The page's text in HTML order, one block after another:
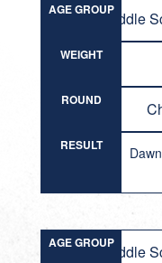
AGE GROUPMiddle
WEIGHT
ROUND
RESULT
AGE GROUPMiddle